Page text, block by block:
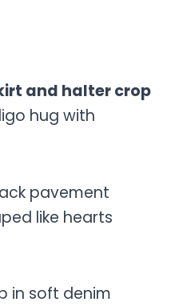
and halter crop
hug with
pavement
like hearts
in soft denim